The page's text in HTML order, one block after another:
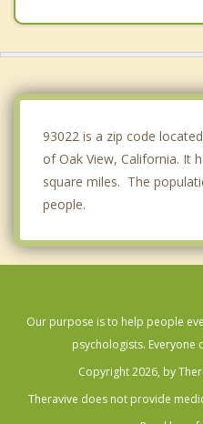
93022 is a zip code
of Oak View, California. It
square miles. The
people.
Our purpose is to help people
psychologists. Everyone
Copyright 2026, by
Theravive does not provide